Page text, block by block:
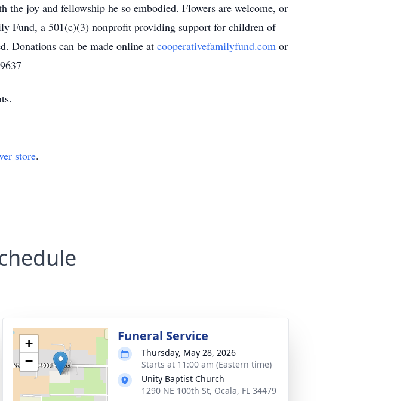
the joy and fellowship he so embodied. Flowers are welcome, or
Fund, a 501(c)(3) nonprofit providing support for children of
Donations can be made online at cooperativefamilyfund.com or
store.
+
−
Funeral Service
Thursday, May 28, 2026
Starts at 11:00 am (Eastern time)
Unity Baptist Church
1290 NE 100th St, Ocala, FL 34479